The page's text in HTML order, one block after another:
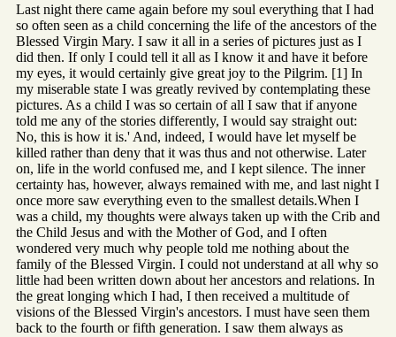
Last night there came again before my soul everything that I had
so often seen as a child concerning the life of the ancestors of the
Blessed Virgin Mary. I saw it all in a series of pictures just as I
did then. If only I could tell it all as I know it and have it before
my eyes, it would certainly give great joy to the Pilgrim. [1] In
my miserable state I was greatly revived by contemplating these
pictures. As a child I was so certain of all I saw that if anyone
told me any of the stories differently, I would say straight out:
No, this is how it is.' And, indeed, I would have let myself be
killed rather than deny that it was thus and not otherwise. Later
on, life in the world confused me, and I kept silence. The inner
certainty has, however, always remained with me, and last night I
once more saw everything even to the smallest details.When I
was a child, my thoughts were always taken up with the Crib and
the Child Jesus and with the Mother of God, and I often
wondered very much why people told me nothing about the
family of the Blessed Virgin. I could not understand at all why so
little had been written down about her ancestors and relations. In
the great longing which I had, I then received a multitude of
visions of the Blessed Virgin's ancestors. I must have seen them
back to the fourth or fifth generation. I saw them always as